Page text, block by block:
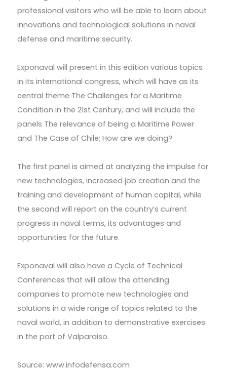
professional visitors who will be able to learn about
innovations and technological solutions in naval
defense and maritime security.
Exponaval will present in this edition various topics
in its international congress, which will have as its
central theme The Challenges for a Maritime
Condition in the 21st Century, and will include the
panels The relevance of being a Maritime Power
and The Case of Chile; How are we doing?
The first panel is aimed at analyzing the impulse for
new technologies, increased job creation and the
training and development of human capital, while
the second will report on the country’s current
progress in naval terms, its advantages and
opportunities for the future.
Exponaval will also have a Cycle of Technical
Conferences that will allow the attending
companies to promote new technologies and
solutions in a wide range of topics related to the
naval world, in addition to demonstrative exercises
in the port of Valparaiso.
Source: www.infodefensa.com